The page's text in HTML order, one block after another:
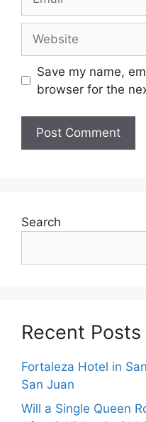
Save my name,
browser for the
Search
Recent Posts
Fortaleza Hotel in
San Juan
Will a Single Queen